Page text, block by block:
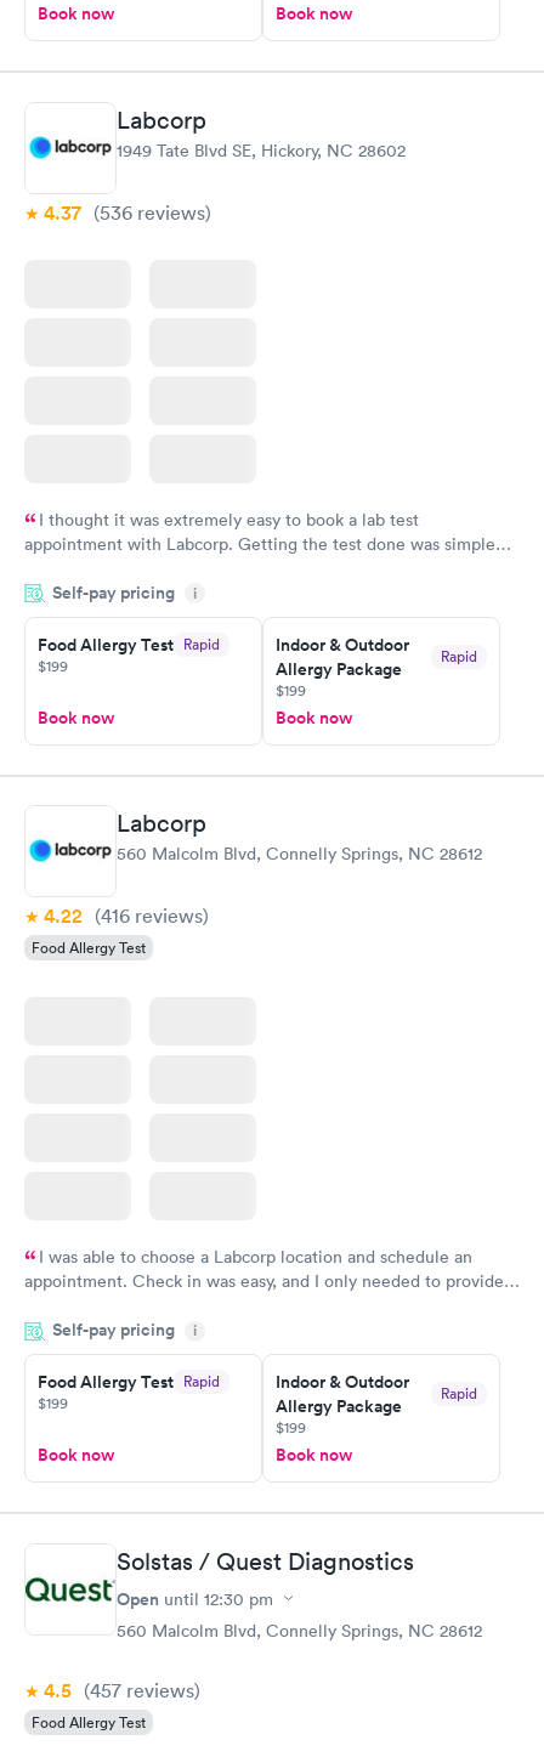
Book now Book now
Labcorp
1949 Tate Blvd SE, Hickory, NC 28602
4.37 (536 reviews)
I thought it was extremely easy to book a lab test
appointment with Labcorp. Getting the test done was simple
something so user friendly.
Self-pay pricing i
Food Allergy Test Rapid
$199
Book now
Indoor & Outdoor
Allergy Package
Rapid
$199
Book now
Labcorp
560 Malcolm Blvd, Connelly Springs, NC 28612
4.22 (416 reviews)
Food Allergy Test
I was able to choose a Labcorp location and schedule an
appointment. Check in was easy, and I only needed to provide
system. They were already aware that my labs were paid for
prior to the appointment. I had my labs done on a Wednesday,
and I received my results by Saturday. Great experience.
Self-pay pricing i
Food Allergy Test Rapid
$199
Book now
Indoor & Outdoor
Allergy Package
Rapid
$199
Book now
Solstas / Quest Diagnostics
Open until 12:30 pm
560 Malcolm Blvd, Connelly Springs, NC 28612
4.5 (457 reviews)
Food Allergy Test